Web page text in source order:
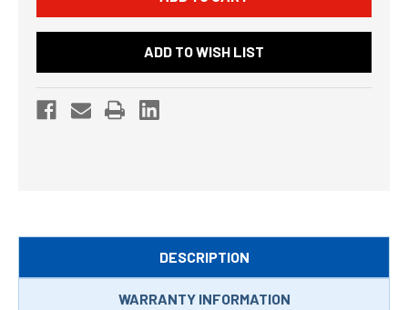
ADD TO WISH LIST
DESCRIPTION
WARRANTY INFORMATION